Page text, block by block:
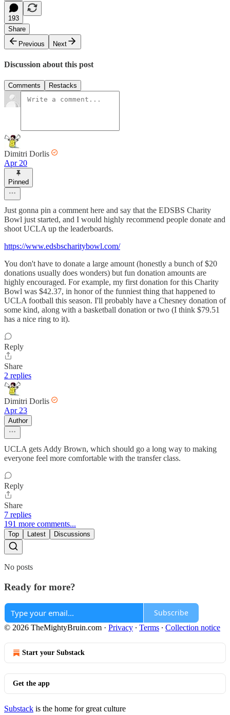
193
Share
Previous
Next
Discussion about this post
Comments Restacks
Dimitri Dorlis
Apr 20
Pinned
Just gonna pin a comment here and say that the EDSBS Charity
Bowl just started, and I would highly recommend people donate and
shoot UCLA up the leaderboards.
https://www.edsbscharitybowl.com/
You don't have to donate a large amount (honestly a bunch of $20
donations usually does wonders) but fun donation amounts are
highly encouraged. For example, my first donation for this Charity
Bowl was $42.37, in honor of the funniest thing that happened to
UCLA football this season. I'll probably have a Chesney donation of
some kind, along with a basketball donation or two (I think $79.51
has a nice ring to it).
Reply
Share
2 replies
Dimitri Dorlis
Apr 23
Author
UCLA gets Addy Brown, which should go a long way to making
everyone feel more comfortable with the transfer class.
Reply
Share
7 replies
191 more comments...
Top Latest Discussions
No posts
Ready for more?
Subscribe
© 2026 TheMightyBruin.com · Privacy ∙ Terms ∙ Collection notice
Start your Substack
Get the app
Substack is the home for great culture